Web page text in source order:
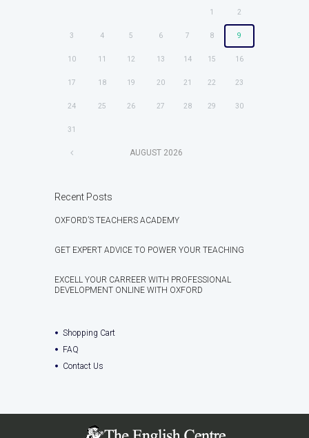
1 2
3 4 5 6 7 8 9
10 11 12 13 14 15 16
17 18 19 20 21 22 23
24 25 26 27 28 29 30
31
AUGUST 2026
Recent Posts
OXFORD’S TEACHERS ACADEMY
GET EXPERT ADVICE TO POWER YOUR TEACHING
EXCELL YOUR CARREER WITH PROFESSIONAL
DEVELOPMENT ONLINE WITH OXFORD
Shopping Cart
FAQ
Contact Us